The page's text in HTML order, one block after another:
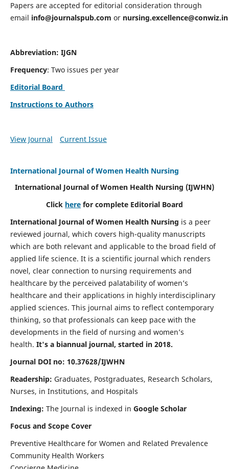
Papers are accepted for editorial consideration through
email info@journalspub.com or nursing.excellence@conwiz.in
Abbreviation: IJGN
Frequency: Two issues per year
Editorial Board
Instructions to Authors
View Journal Current Issue
International Journal of Women Health Nursing
International Journal of Women Health Nursing (IJWHN)
Click here for complete Editorial Board
International Journal of Women Health Nursing is a peer
reviewed journal, which covers high-quality manuscripts
which are both relevant and applicable to the broad field of
applied life science. It is a scientific journal which renders
novel, clear connection to nursing requirements and
healthcare by the perceived palatability of women’s
healthcare and their applications in highly interdisciplinary
applied sciences. This journal aims to reflect contemporary
thinking, so that professionals can keep pace with the
developments in the field of nursing and women’s
health. It's a biannual journal, started in 2018.
Journal DOI no: 10.37628/IJWHN
Readership: Graduates, Postgraduates, Research Scholars,
Nurses, in Institutions, and Hospitals
Indexing: The Journal is indexed in Google Scholar
Focus and Scope Cover
Preventive Healthcare for Women and Related Prevalence
Community Health Workers